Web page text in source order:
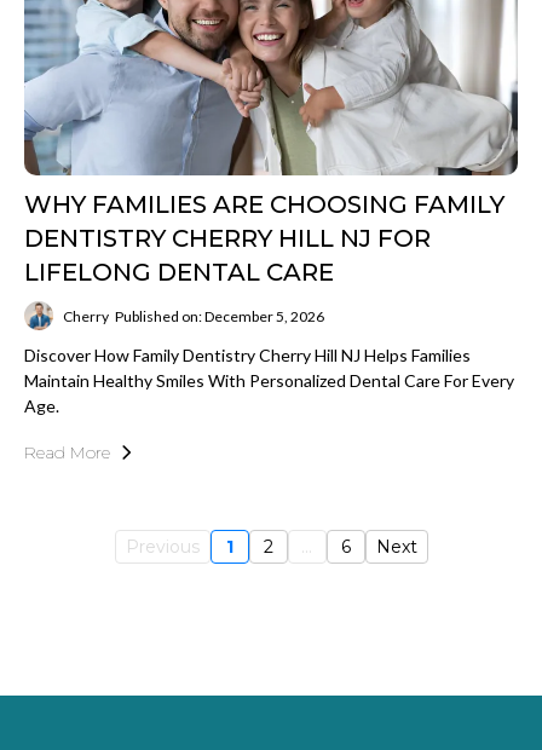
WHY FAMILIES ARE CHOOSING FAMILY
DENTISTRY CHERRY HILL NJ FOR
LIFELONG DENTAL CARE
Cherry Published on: December 5, 2026
Discover How Family Dentistry Cherry Hill NJ Helps Families
Maintain Healthy Smiles With Personalized Dental Care For Every
Age.
Read More
Previous 1 2 ... 6 Next